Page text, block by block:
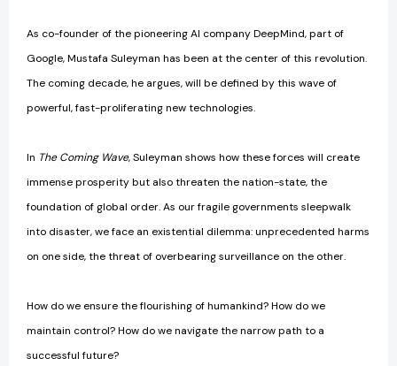
As co-founder of the pioneering AI company DeepMind, part of
Google, Mustafa Suleyman has been at the center of this revolution.
The coming decade, he argues, will be defined by this wave of
powerful, fast-proliferating new technologies.
In The Coming Wave, Suleyman shows how these forces will create
immense prosperity but also threaten the nation-state, the
foundation of global order. As our fragile governments sleepwalk
into disaster, we face an existential dilemma: unprecedented harms
on one side, the threat of overbearing surveillance on the other.
How do we ensure the flourishing of humankind? How do we
maintain control? How do we navigate the narrow path to a
successful future?